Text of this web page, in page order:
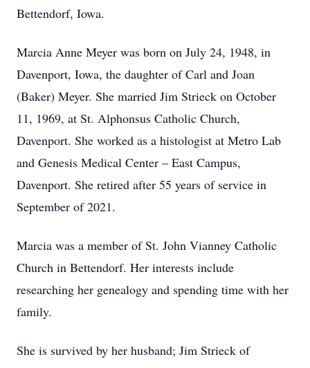
Bettendorf, Iowa.
Marcia Anne Meyer was born on July 24, 1948, in
Davenport, Iowa, the daughter of Carl and Joan
(Baker) Meyer. She married Jim Strieck on October
11, 1969, at St. Alphonsus Catholic Church,
Davenport. She worked as a histologist at Metro Lab
and Genesis Medical Center – East Campus,
Davenport. She retired after 55 years of service in
September of 2021.
Marcia was a member of St. John Vianney Catholic
Church in Bettendorf. Her interests include
researching her genealogy and spending time with her
family.
She is survived by her husband; Jim Strieck of